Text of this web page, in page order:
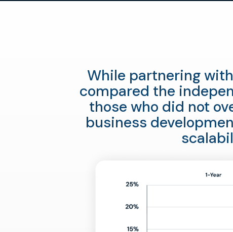
While partnering
compared the
those who did not
business